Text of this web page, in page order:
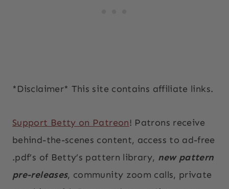
*Disclaimer* This site contains affiliate links.
Support Betty on Patreon! Patrons receive
behind-the-scenes content, access to ad-free
.pdf’s of Betty’s pattern library, new pattern
pre-releases, community zoom calls, private